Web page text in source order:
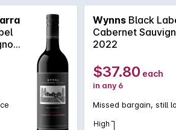
Wynns Black Label
is classic elegance. Chief
Sue Hodder, is able to craft a wine
aromas of blackcurrant and plum that
spicy minty notes. The palate is well
and fine. With the right cellaring
could easily be a cellar gem.
Wynns Black
Cabernet
2022
$37.80 each
in any 6
Missed bargain, still
High